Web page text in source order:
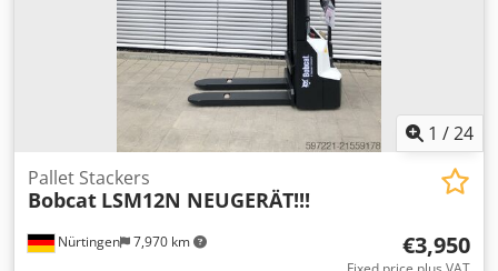
1 /24
Nürtingen 7,970 km
Pallet Stackers
Bobcat LSM12N NEUGERÄT!!!
€3,950